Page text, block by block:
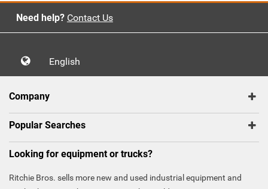
Need help? Contact Us
English
Company
Popular Searches
Looking for equipment or trucks?
Ritchie Bros. sells more new and used industrial equipment and